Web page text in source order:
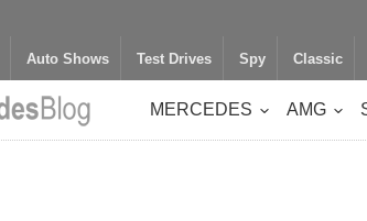
Auto Shows Test Drives Spy Classic
MERCEDES AMG